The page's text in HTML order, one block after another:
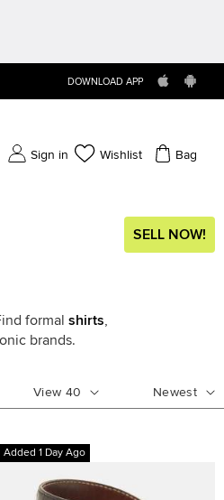
DOWNLOAD APP
Sign in Wishlist Bag
SELL NOW!
formal shirts
brands.
View 40 Newest
Added 1 Day Ago